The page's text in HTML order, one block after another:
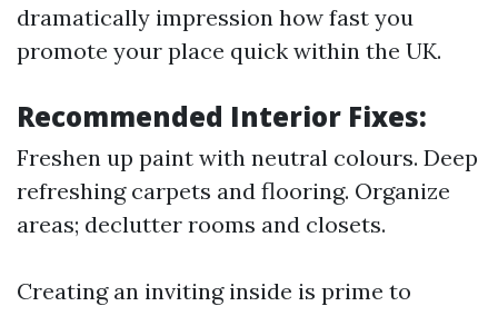
dramatically impression how fast you
promote your place quick within the UK.
Recommended Interior Fixes:
Freshen up paint with neutral colours. Deep
refreshing carpets and flooring. Organize
areas; declutter rooms and closets.
Creating an inviting inside is prime to